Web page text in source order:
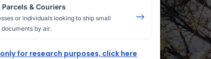
& Couriers
or individuals looking to ship small
by air.
for research purposes, click here